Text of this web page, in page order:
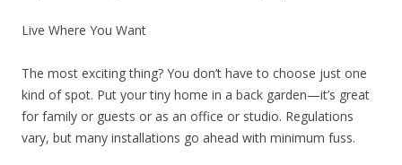
Live Where You Want
The most exciting thing? You don’t have to choose just one
kind of spot. Put your tiny home in a back garden—it’s great
for family or guests or as an office or studio. Regulations
vary, but many installations go ahead with minimum fuss.